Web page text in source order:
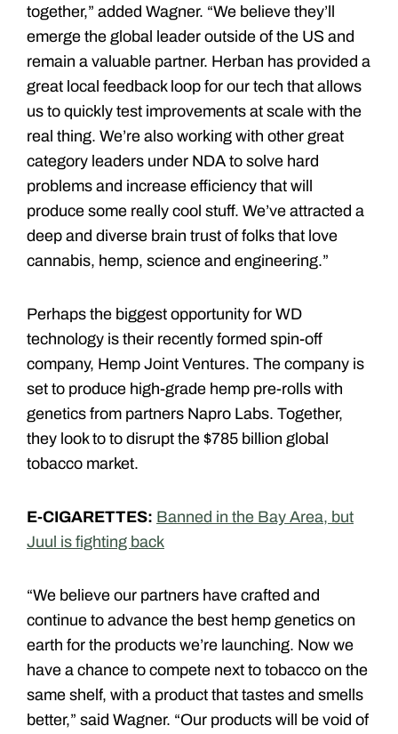
together,” added Wagner. “We believe they’ll
emerge the global leader outside of the US and
remain a valuable partner. Herban has provided a
great local feedback loop for our tech that allows
us to quickly test improvements at scale with the
real thing. We’re also working with other great
category leaders under NDA to solve hard
problems and increase efficiency that will
produce some really cool stuff. We’ve attracted a
deep and diverse brain trust of folks that love
cannabis, hemp, science and engineering.”
Perhaps the biggest opportunity for WD
technology is their recently formed spin-off
company, Hemp Joint Ventures. The company is
set to produce high-grade hemp pre-rolls with
genetics from partners Napro Labs. Together,
they look to to disrupt the $785 billion global
tobacco market.
E-CIGARETTES: Banned in the Bay Area, but
Juul is fighting back
“We believe our partners have crafted and
continue to advance the best hemp genetics on
earth for the products we’re launching. Now we
have a chance to compete next to tobacco on the
same shelf, with a product that tastes and smells
better,” said Wagner. “Our products will be void of